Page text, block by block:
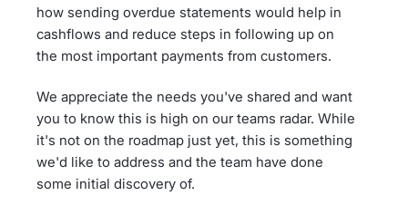
how sending overdue statements would help in
cashflows and reduce steps in following up on
the most important payments from customers.
We appreciate the needs you've shared and want
you to know this is high on our teams radar. While
it's not on the roadmap just yet, this is something
we'd like to address and the team have done
some initial discovery of.